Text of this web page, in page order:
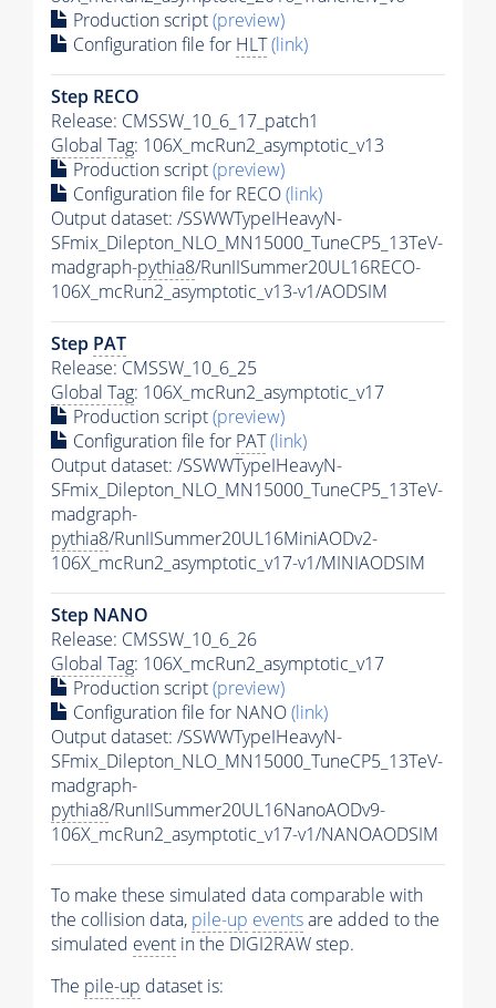
Production script(preview)
Configuration file for HLT(link)
Step RECO
Release: CMSSW_10_6_17_patch1
Global Tag: 106X_mcRun2_asymptotic_v13
Production script(preview)
Configuration file for RECO(link)
Output dataset: /SSWWTypeIHeavyN-
SFmix_Dilepton_NLO_MN15000_TuneCP5_13TeV-
madgraph-pythia8/RunIISummer20UL16RECO-
106X_mcRun2_asymptotic_v13-v1/AODSIM
Step PAT
Release: CMSSW_10_6_25
Global Tag: 106X_mcRun2_asymptotic_v17
Production script(preview)
Configuration file for PAT(link)
Output dataset: /SSWWTypeIHeavyN-
SFmix_Dilepton_NLO_MN15000_TuneCP5_13TeV-
madgraph-
pythia8/RunIISummer20UL16MiniAODv2-
106X_mcRun2_asymptotic_v17-v1/MINIAODSIM
Step NANO
Release: CMSSW_10_6_26
Global Tag: 106X_mcRun2_asymptotic_v17
Production script(preview)
Configuration file for NANO(link)
Output dataset: /SSWWTypeIHeavyN-
SFmix_Dilepton_NLO_MN15000_TuneCP5_13TeV-
madgraph-
pythia8/RunIISummer20UL16NanoAODv9-
106X_mcRun2_asymptotic_v17-v1/NANOAODSIM
To make these simulated data comparable with
the collision data, pile-up eventsare added to the
simulated event in the DIGI2RAW step.
The pile-up dataset is: